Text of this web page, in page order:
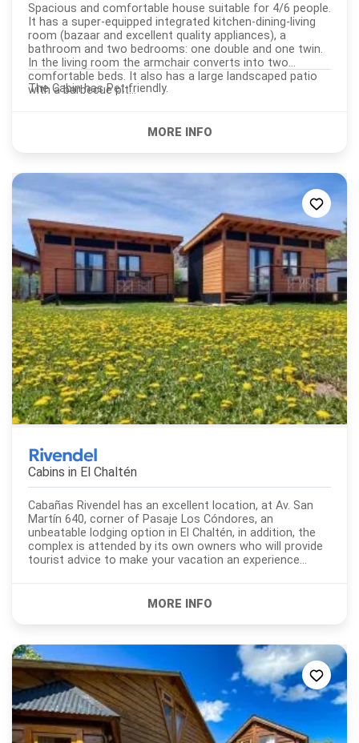
Spacious and comfortable house suitable for 4/6 people.
It has a super-equipped integrated kitchen-dining-living
room (bazaar and excellent quality appliances), a
bathroom and two bedrooms: one double and one twin.
In the living room the armchair converts into two
comfortable beds. It also has a large landscaped patio
with a barbecue pit...The Cabin has Pet friendly.
Rivendel
Cabins in El Chaltén
Cabañas Rivendel has an excellent location, at Av. San
Martín 640, corner of Pasaje Los Cóndores, an
unbeatable lodging option in El Chaltén, in addition, the
complex is attended by its own owners who will provide
tourist advice to make your vacation an experience